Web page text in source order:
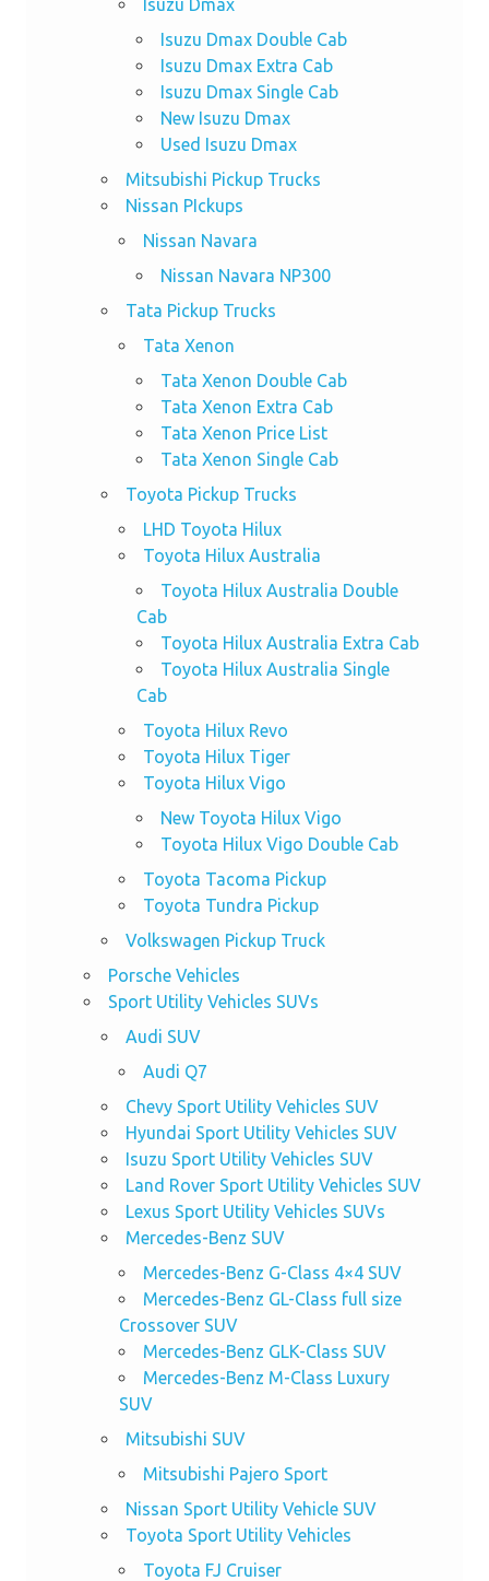
Isuzu Dmax Double Cab
Isuzu Dmax Extra Cab
Isuzu Dmax Single Cab
New Isuzu Dmax
Used Isuzu Dmax
Mitsubishi Pickup Trucks
Nissan PIckups
Nissan Navara
Nissan Navara NP300
Tata Pickup Trucks
Tata Xenon
Tata Xenon Double Cab
Tata Xenon Extra Cab
Tata Xenon Price List
Tata Xenon Single Cab
Toyota Pickup Trucks
LHD Toyota Hilux
Toyota Hilux Australia
Toyota Hilux Australia Double
Cab
Toyota Hilux Australia Extra Cab
Toyota Hilux Australia Single
Cab
Toyota Hilux Revo
Toyota Hilux Tiger
Toyota Hilux Vigo
New Toyota Hilux Vigo
Toyota Hilux Vigo Double Cab
Toyota Tacoma Pickup
Toyota Tundra Pickup
Volkswagen Pickup Truck
Porsche Vehicles
Sport Utility Vehicles SUVs
Audi SUV
Audi Q7
Chevy Sport Utility Vehicles SUV
Hyundai Sport Utility Vehicles SUV
Isuzu Sport Utility Vehicles SUV
Land Rover Sport Utility Vehicles SUV
Lexus Sport Utility Vehicles SUVs
Mercedes-Benz SUV
Mercedes-Benz G-Class 4×4 SUV
Mercedes-Benz GL-Class full size
Crossover SUV
Mercedes-Benz GLK-Class SUV
Mercedes-Benz M-Class Luxury
SUV
Mitsubishi SUV
Mitsubishi Pajero Sport
Nissan Sport Utility Vehicle SUV
Toyota Sport Utility Vehicles
Toyota FJ Cruiser